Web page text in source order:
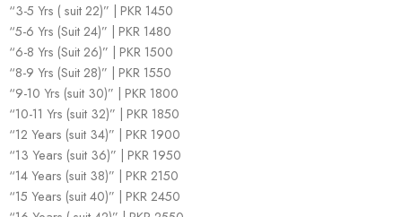
“3-5 Yrs ( suit 22)” | PKR 1450
“5-6 Yrs (Suit 24)” | PKR 1480
“6-8 Yrs (Suit 26)” | PKR 1500
“8-9 Yrs (Suit 28)” | PKR 1550
“9-10 Yrs (suit 30)” | PKR 1800
“10-11 Yrs (suit 32)” | PKR 1850
“12 Years (suit 34)” | PKR 1900
“13 Years (suit 36)” | PKR 1950
“14 Years (suit 38)” | PKR 2150
“15 Years (suit 40)” | PKR 2450